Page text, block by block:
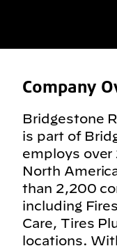
Company
Bridgestone
is part of
employs
North
than 2,200
including
Care, Tires
locations.